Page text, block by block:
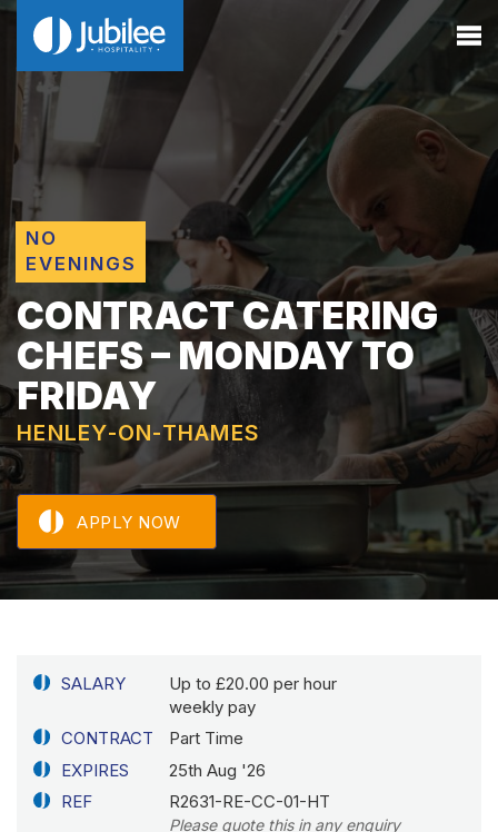
NO
EVENINGS
CONTRACT CATERING
CHEFS – MONDAY TO
FRIDAY
HENLEY-ON-THAMES
APPLY NOW
SALARY
Up to £20.00 per hour
weekly pay
CONTRACT
Part Time
EXPIRES
25th Aug '26
REF
R2631-RE-CC-01-HT
Please quote this in any enquiry